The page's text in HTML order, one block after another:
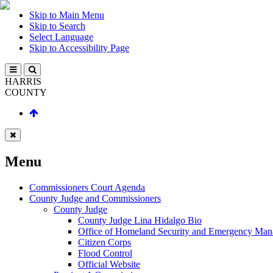
Skip to Main Menu
Skip to Search
Select Language
Skip to Accessibility Page
HARRIS
COUNTY
Menu
Commissioners Court Agenda
County Judge and Commissioners
County Judge
County Judge Lina Hidalgo Bio
Office of Homeland Security and Emergency
Citizen Corps
Flood Control
Official Website